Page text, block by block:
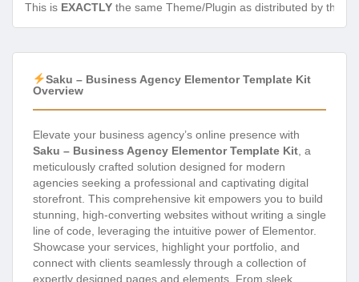
This is EXACTLY the same Theme/Plugin as distributed by the
Saku – Business Agency Elementor Template Kit
Overview
Elevate your business agency’s online presence with
Saku – Business Agency Elementor Template Kit, a
meticulously crafted solution designed for modern
agencies seeking a professional and captivating digital
storefront. This comprehensive kit empowers you to build
stunning, high-converting websites without writing a single
line of code, leveraging the intuitive power of Elementor.
Showcase your services, highlight your portfolio, and
connect with clients seamlessly through a collection of
expertly designed pages and elements. From sleek